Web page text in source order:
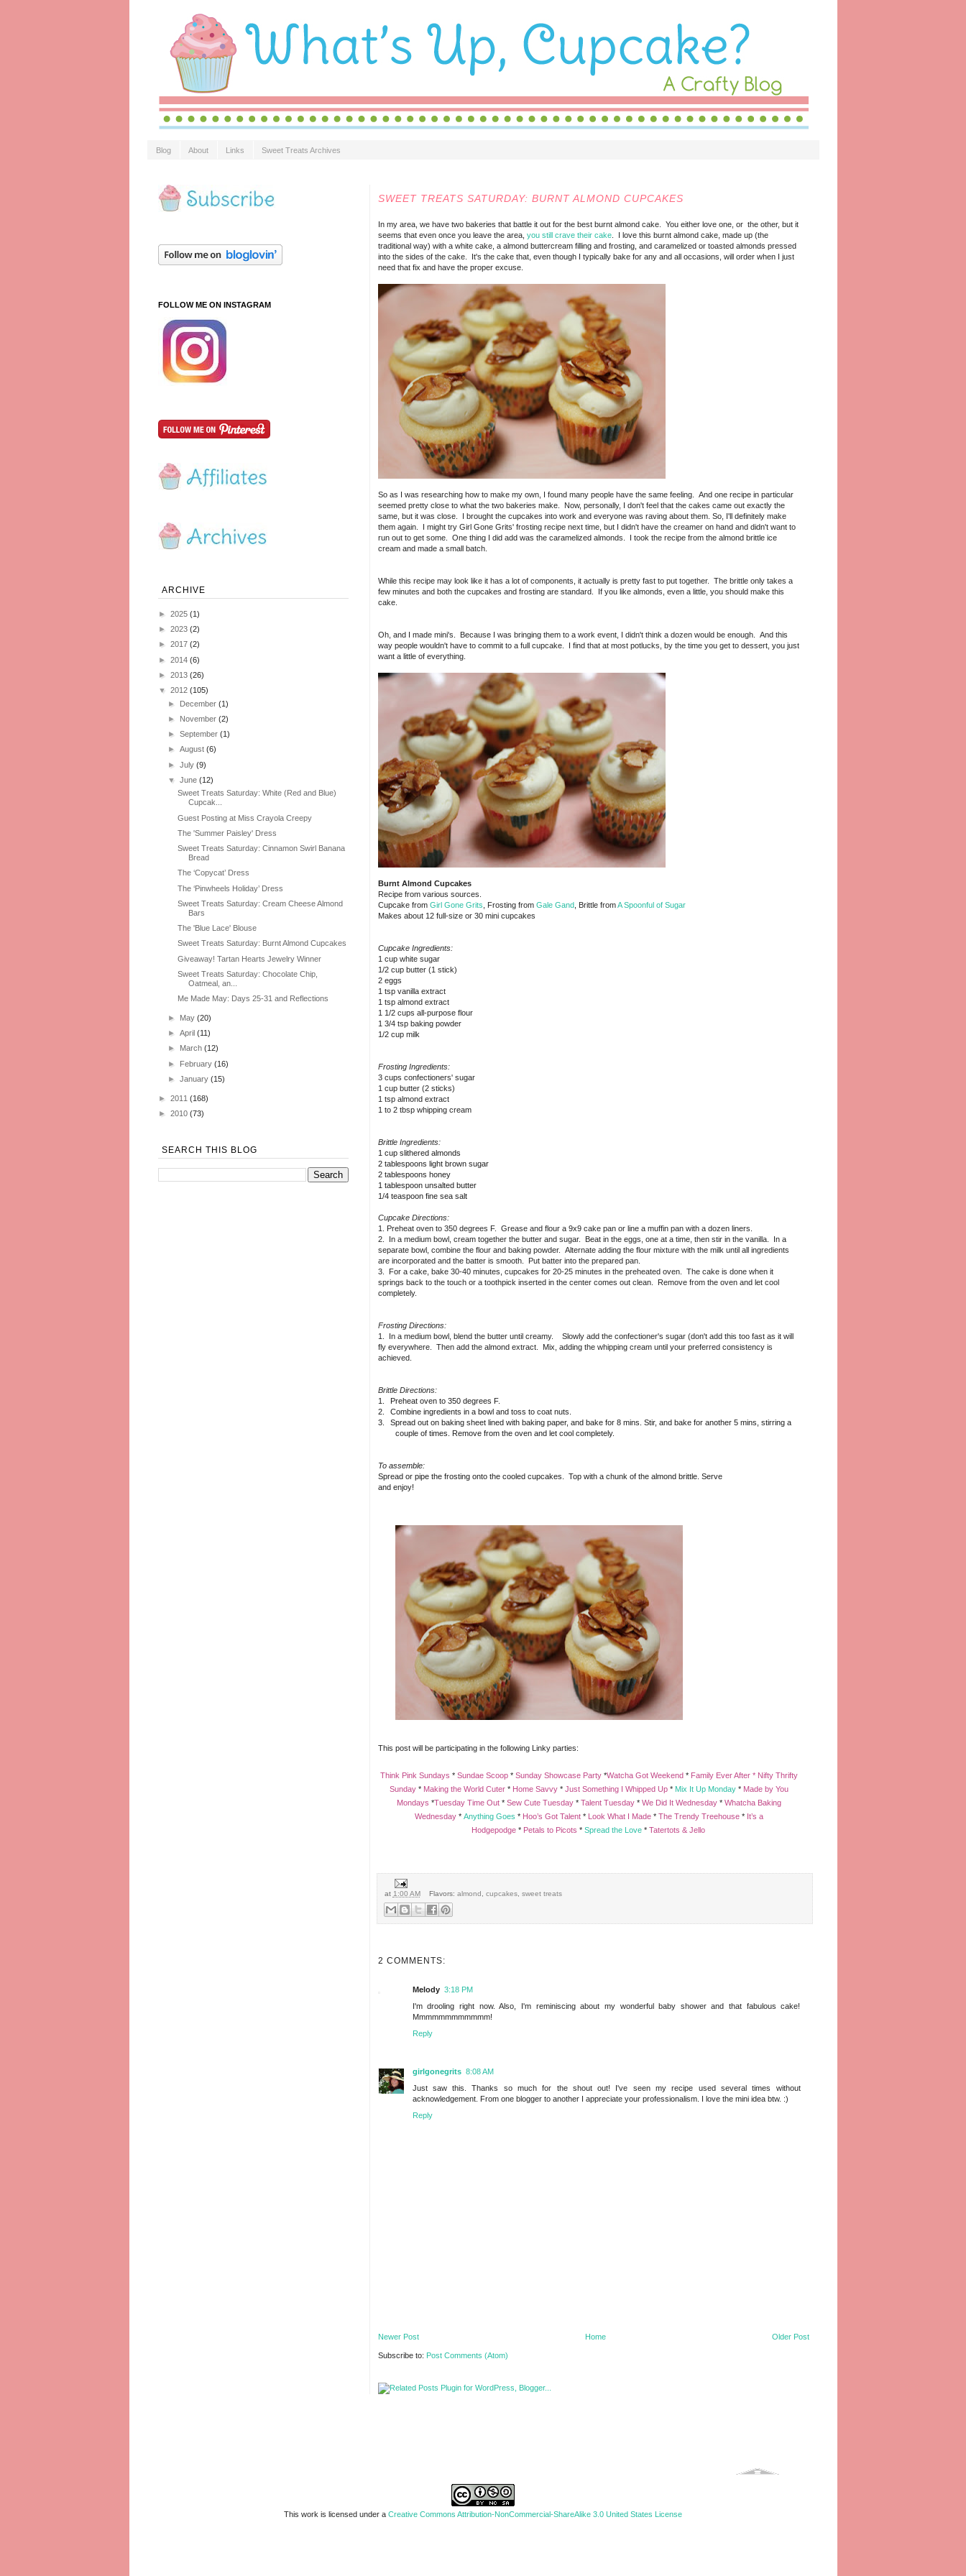
Blog About Links Sweet Treats Archives
SWEET TREATS SATURDAY: BURNT ALMOND CUPCAKES
In my area, we have two bakeries that battle it out for the best burnt almond cake. You either love one, or the other, but it
seems that even once you leave the area, you still crave their cake. I love this burnt almond cake, made up (the
traditional way) with a white cake, a almond buttercream filling and frosting, and caramelized or toasted almonds pressed
into the sides of the cake. It's the cake that, even though I typically bake for any and all occasions, will order when I just
need that fix and have the proper excuse.
So as I was researching how to make my own, I found many people have the same feeling. And one recipe in particular
seemed pretty close to what the two bakeries make. Now, personally, I don't feel that the cakes came out exactly the
same, but it was close. I brought the cupcakes into work and everyone was raving about them. So, I'll definitely make
them again. I might try Girl Gone Grits' frosting recipe next time, but I didn't have the creamer on hand and didn't want to
run out to get some. One thing I did add was the caramelized almonds. I took the recipe from the almond brittle ice
cream and made a small batch.
While this recipe may look like it has a lot of components, it actually is pretty fast to put together. The brittle only takes a
few minutes and both the cupcakes and frosting are standard. If you like almonds, even a little, you should make this
cake.
Oh, and I made mini's. Because I was bringing them to a work event, I didn't think a dozen would be enough. And this
way people wouldn't have to commit to a full cupcake. I find that at most potlucks, by the time you get to dessert, you just
want a little of everything.
Burnt Almond Cupcakes
Recipe from various sources.
Cupcake from Girl Gone Grits , Frosting from Gale Gand, Brittle fromA Spoonful of Sugar
Makes about 12 full-size or 30 mini cupcakes
Cupcake Ingredients:
1 cup white sugar
1/2 cup butter (1 stick)
2 eggs
1 tsp vanilla extract
1 tsp almond extract
1 1/2 cups all-purpose flour
1 3/4 tsp baking powder
1/2 cup milk
Frosting Ingredients:
3 cups confectioners' sugar
1 cup butter (2 sticks)
1 tsp almond extract
1 to 2 tbsp whipping cream
Brittle Ingredients:
1 cup slithered almonds
2 tablespoons light brown sugar
2 tablespoons honey
1 tablespoon unsalted butter
1/4 teaspoon fine sea salt
Cupcake Directions:
1. Preheat oven to 350 degrees F. Grease and flour a 9x9 cake pan or line a muffin pan with a dozen liners.
2. In a medium bowl, cream together the butter and sugar. Beat in the eggs, one at a time, then stir in the vanilla. In a
separate bowl, combine the flour and baking powder. Alternate adding the flour mixture with the milk until all ingredients
are incorporated and the batter is smooth. Put batter into the prepared pan.
3. For a cake, bake 30-40 minutes, cupcakes for 20-25 minutes in the preheated oven. The cake is done when it
springs back to the touch or a toothpick inserted in the center comes out clean. Remove from the oven and let cool
completely.
Frosting Directions:
1. In a medium bowl, blend the butter until creamy. Slowly add the confectioner's sugar (don't add this too fast as it will
fly everywhere. Then add the almond extract. Mix, adding the whipping cream until your preferred consistency is
achieved.
Brittle Directions:
1.
Preheat oven to 350 degrees F.
2.
Combine ingredients in a bowl and toss to coat nuts.
3.
Spread out on baking sheet lined with baking paper, and bake for 8 mins. Stir, and bake for another 5 mins, stirring a
couple of times. Remove from the oven and let cool completely.
To assemble:
Spread or pipe the frosting onto the cooled cupcakes. Top with a chunk of the almond brittle. Serve
and enjoy!
This post will be participating in the following Linky parties:
Think Pink Sundays * Sundae Scoop * Sunday Showcase Party *Watcha Got Weekend * Family Ever After * Nifty Thrifty
Sunday * Making the World Cuter * Home Savvy * Just Something I Whipped Up * Mix It Up Monday * Made by You
Mondays *Tuesday Time Out * Sew Cute Tuesday * Talent Tuesday * We Did It Wednesday * Whatcha Baking
Wednesday * Anything Goes * Hoo’s Got Talent * Look What I Made * The Trendy Treehouse * It’s a
Hodgepodge* Petals to Picots * Spread the Love* Tatertots & Jello
at 1:00 AM Flavors:almond ,cupcakes ,sweet treats
2 COMMENTS:
Melody 3:18 PM
I'm drooling right now. Also, I'm reminiscing about my wonderful baby shower and that fabulous cake!
Mmmmmmmmmmmm!
Reply
girlgonegrits 8:08 AM
Just saw this. Thanks so much for the shout out! I've seen my recipe used several times without
acknowledgement. From one blogger to another I appreciate your professionalism. I love the mini idea btw. :)
Reply
Newer Post Older Post
Home
Subscribe to: Post Comments (Atom)
FOLLOW ME ON INSTAGRAM
ARCHIVE
► 2025 (1)
► 2023 (2)
► 2017 (2)
► 2014 (6)
► 2013 (26)
▼ 2012 (105)
►
December (1)
►
November (2)
► September (1)
► August (6)
► July (9)
▼ June (12)
Sweet Treats Saturday: White (Red and Blue)
Cupcak...
Guest Posting at Miss Crayola Creepy
The 'Summer Paisley' Dress
Sweet Treats Saturday: Cinnamon Swirl Banana
Bread
The ‘Copycat’ Dress
The ‘Pinwheels Holiday’ Dress
Sweet Treats Saturday: Cream Cheese Almond
Bars
The 'Blue Lace' Blouse
Sweet Treats Saturday: Burnt Almond Cupcakes
Giveaway! Tartan Hearts Jewelry Winner
Sweet Treats Saturday: Chocolate Chip,
Oatmeal, an...
Me Made May: Days 25-31 and Reflections
► May (20)
► April (11)
►
March (12)
►
February (16)
► January (15)
► 2011 (168)
► 2010 (73)
SEARCH THIS BLOG
This work is licensed under a Creative Commons Attribution-NonCommercial-ShareAlike 3.0 United States License